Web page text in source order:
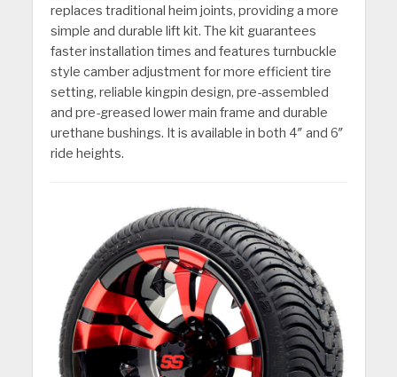
replaces traditional heim joints, providing a more
simple and durable lift kit. The kit guarantees
faster installation times and features turnbuckle
style camber adjustment for more efficient tire
setting, reliable kingpin design, pre-assembled
and pre-greased lower main frame and durable
urethane bushings. It is available in both 4″ and 6″
ride heights.